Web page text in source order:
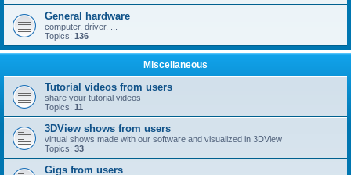
General hardware
computer, driver, ...
Topics: 136
Miscellaneous
Tutorial videos from users
share your tutorial videos
Topics: 11
3DView shows from users
virtual shows made with our software and visualized in 3DView
Topics: 33
Gigs from users